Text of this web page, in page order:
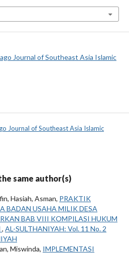
Journal of Southeast Asia Islamic
Journal of Southeast Asia Islamic
same author(s)
Hasiah, Asman, PRAKTIK
BADAN USAHA MILIK DESA
BAB VIII KOMPILASI HUKUM
, AL-SULTHANIYAH: Vol. 11 No. 2
Miswinda, IMPLEMENTASI